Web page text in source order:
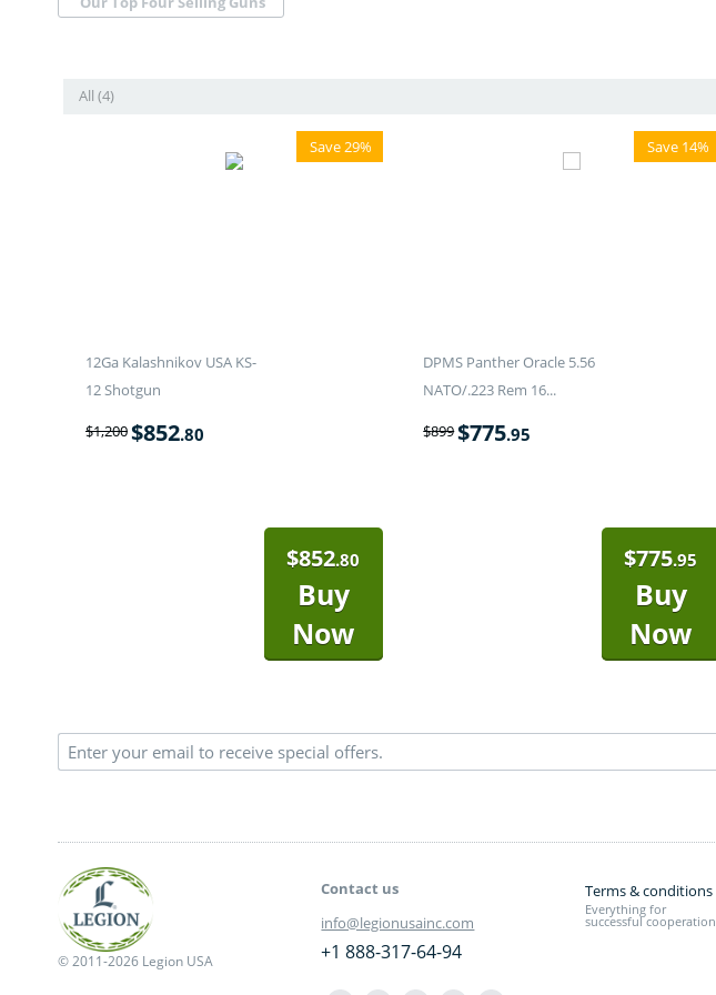
All (4)
Save 29%
12Ga Kalashnikov USA KS-
12 Shotgun
$1,200$852.80
$852.80
Buy
Now
Save 14%
DPMS Panther Oracle 5.56
NATO/.223 Rem 16...
$899$775.95
$775.95
Buy
Now
© 2011-2026 Legion USA
Contact us
info@legionusainc.com
+1 888-317-64-94
Terms & conditions
Everything for
successful cooperation